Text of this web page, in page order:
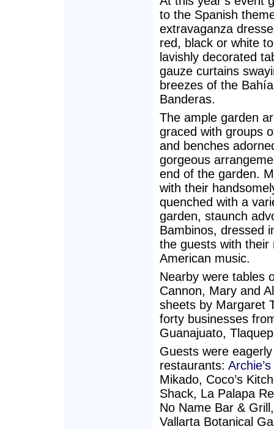
to the Spanish
extravaganza
red, black or white
lavishly decorated
gauze curtains
breezes of the
Banderas.
The ample garden
graced with groups
and benches
gorgeous
end of the garden.
with their
quenched with a
garden, staunch
Bambinos, dressed
the guests with their
American music.
Nearby were tables
Cannon, Mary and
sheets by Margaret
forty businesses
Guanajuato,
Guests were
restaurants:
Mikado, Coco’s
Shack, La Palapa
No Name Bar &
Vallarta Botanical